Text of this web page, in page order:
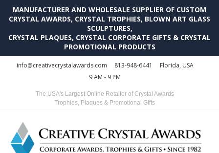
MANUFACTURER AND WHOLESALE SUPPLIER OF CUSTOM
CRYSTAL AWARDS, CRYSTAL TROPHIES, BLOWN ART GLASS
SCULPTURES,
CRYSTAL PLAQUES, CRYSTAL CORPORATE GIFTS & CRYSTAL
PROMOTIONAL PRODUCTS
info@creativecrystalawards.com 813-948-6441
Florida, USA
9 AM - 9 PM
The USA's Largest Online Retailer of Crystal Awards
Trophies, Plaques & Promotional Gifts